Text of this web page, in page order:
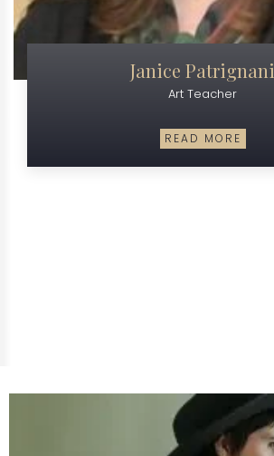
Janice Patrignani
Art Teacher
READ MORE